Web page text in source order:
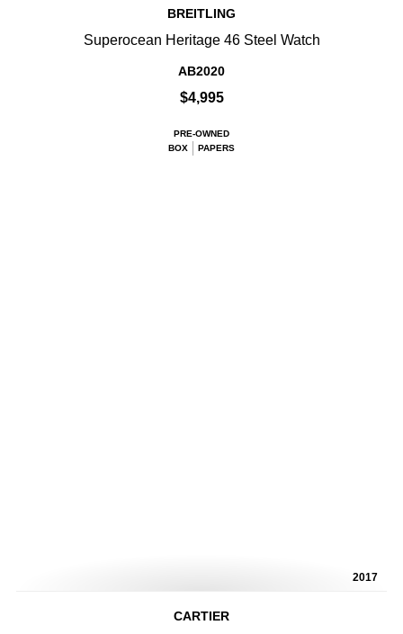
BREITLING
Superocean Heritage 46 Steel Watch
AB2020
$4,995
PRE-OWNED
BOX
PAPERS
2017
CARTIER